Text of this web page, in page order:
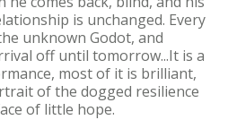
is unchanged. Every
unknown Godot, and
off until tomorrow...It is a
most of it is brilliant,
of the dogged resilience
of little hope.